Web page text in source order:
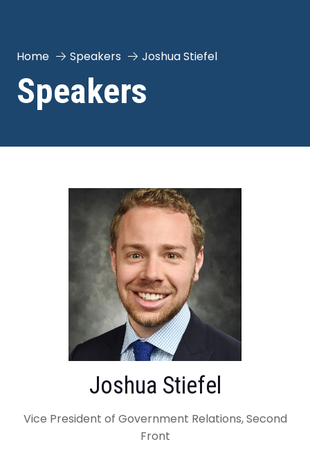
Home Speakers Joshua Stiefel
Speakers
Joshua Stiefel
Vice President of Government Relations, Second
Front